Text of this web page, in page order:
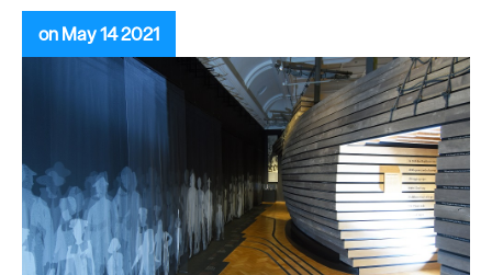
Visit
on May 14 2021